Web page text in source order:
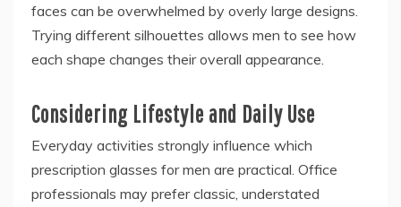
faces can be overwhelmed by overly large designs.
Trying different silhouettes allows men to see how
each shape changes their overall appearance.
Considering Lifestyle and Daily Use
Everyday activities strongly influence which
prescription glasses for men are practical. Office
professionals may prefer classic, understated